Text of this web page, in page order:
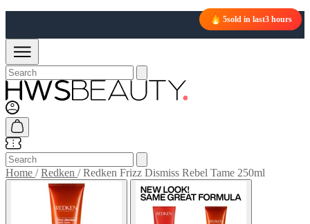
Home /Redken /Redken Frizz Dismiss Rebel Tame 250ml
5sold in last3 hours